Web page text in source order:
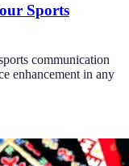
Sports
communication
enhancement in any